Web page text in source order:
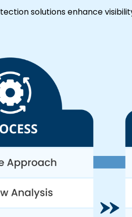
solutions enhance